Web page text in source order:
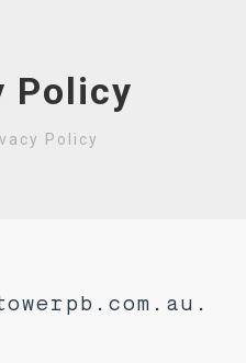
Policy
here:
Policy